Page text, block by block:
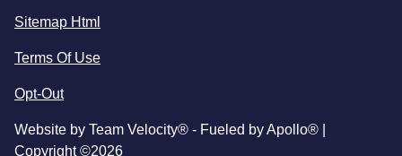
Sitemap Html
Terms Of Use
Opt-Out
Website by Team Velocity® - Fueled by Apollo® |
Copyright ©2026